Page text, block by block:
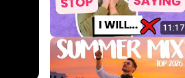
11:17